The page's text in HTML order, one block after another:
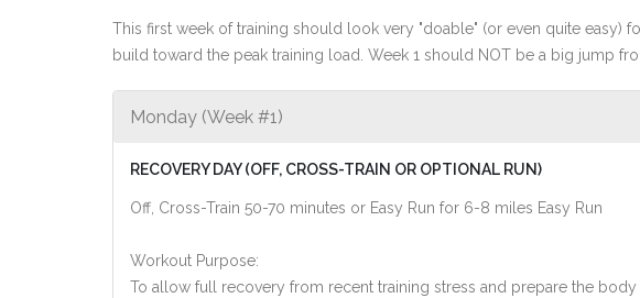
This first week of training should look very "doable" (or even quite easy)
build toward the peak training load. Week 1 should NOT be a big jump
Monday (Week #1)
RECOVERY DAY (OFF, CROSS-TRAIN OR OPTIONAL RUN)
Off, Cross-Train 50-70 minutes or Easy Run for 6-8 miles Easy Run
Workout Purpose:
To allow full recovery from recent training stress and prepare the